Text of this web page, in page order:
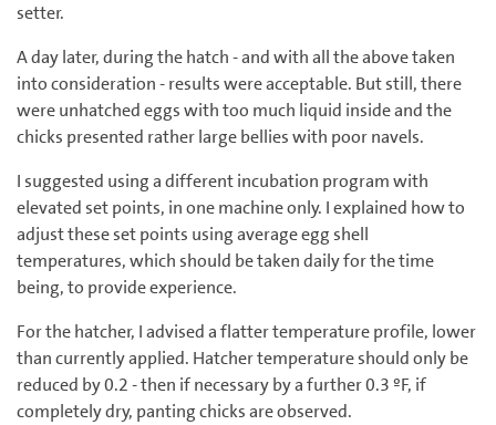
setter.
A day later, during the hatch - and with all the above taken
into consideration - results were acceptable. But still, there
were unhatched eggs with too much liquid inside and the
chicks presented rather large bellies with poor navels.
I suggested using a different incubation program with
elevated set points, in one machine only. I explained how to
adjust these set points using average egg shell
temperatures, which should be taken daily for the time
being, to provide experience.
For the hatcher, I advised a flatter temperature profile, lower
than currently applied. Hatcher temperature should only be
reduced by 0.2 - then if necessary by a further 0.3 ºF, if
completely dry, panting chicks are observed.